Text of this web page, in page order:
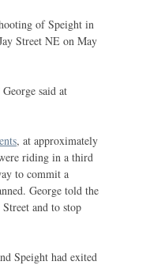
of Speight in
Street NE on May
George said at
, at approximately
riding in a third
to commit a
George told the
and to stop
Speight had exited